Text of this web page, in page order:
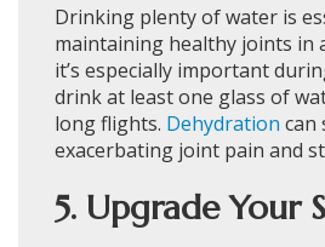
Drinking plenty of water is
maintaining healthy joints in
it’s especially important
drink at least one glass of
long flights. Dehydration can
exacerbating joint pain and
5. Upgrade Your